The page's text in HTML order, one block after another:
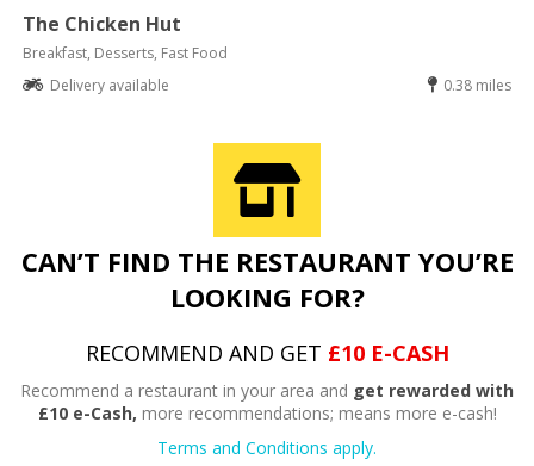
The Chicken Hut
Breakfast, Desserts, Fast Food
Delivery available
0.38 miles
CAN’T FIND THE RESTAURANT YOU’RE
LOOKING FOR?
RECOMMEND AND GET £10 E-CASH
Recommend a restaurant in your area and get rewarded with
£10 e-Cash, more recommendations; means more e-cash!
Terms and Conditions apply.